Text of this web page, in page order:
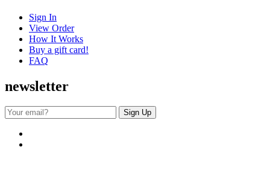
Sign In
View Order
How It Works
Buy a gift card!
FAQ
newsletter